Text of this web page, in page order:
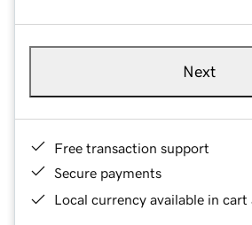
Next
Free transaction support
Secure payments
Local currency available in cart